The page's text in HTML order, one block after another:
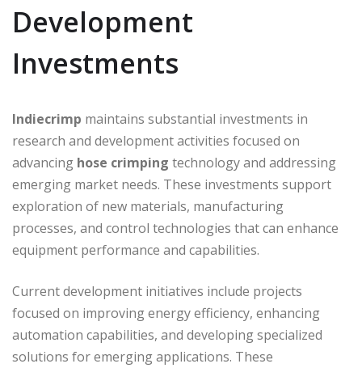
Development
Investments
Indiecrimp maintains substantial investments in
research and development activities focused on
advancing hose crimping technology and addressing
emerging market needs. These investments support
exploration of new materials, manufacturing
processes, and control technologies that can enhance
equipment performance and capabilities.
Current development initiatives include projects
focused on improving energy efficiency, enhancing
automation capabilities, and developing specialized
solutions for emerging applications. These